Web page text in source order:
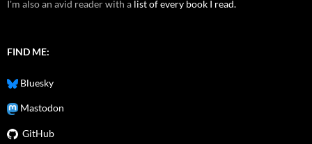
I'm also an avid reader with a list of every book I read.
FIND ME:
Bluesky
Mastodon
GitHub